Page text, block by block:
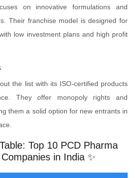
on innovative formulations and
Their franchise model is designed for
low investment plans and high profit
the list with its ISO-certified products
They offer monopoly rights and
them a solid option for new entrants in
Top 10 PCD Pharma
in India ✨